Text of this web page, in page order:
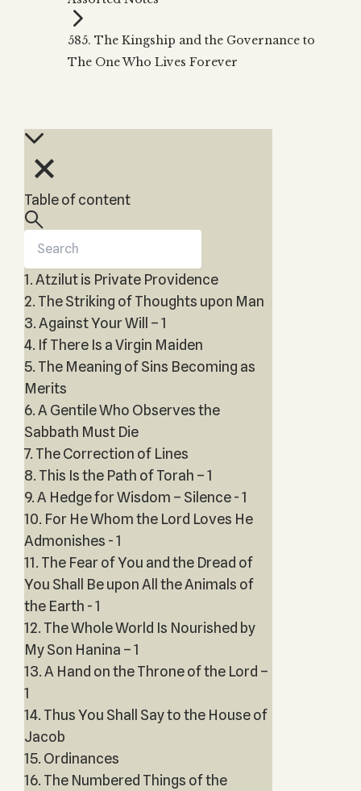
THE TREE OF LIFE
The Tree of Life
The Ten Sefirot
Water?
Kabbalah &
Cards?
KABBALAH MUSIC
Kabbalah Music
by Kabbalah
Free weekly updates,
585. The Kingship and the Governance to
The One Who Lives Forever
Table of content
1. Atzilut is Private Providence
2. The Striking of Thoughts upon Man
3. Against Your Will – 1
4. If There Is a Virgin Maiden
5. The Meaning of Sins Becoming as
Merits
6. A Gentile Who Observes the
Sabbath Must Die
7. The Correction of Lines
8. This Is the Path of Torah – 1
9. A Hedge for Wisdom – Silence - 1
10. For He Whom the Lord Loves He
Admonishes - 1
11. The Fear of You and the Dread of
You Shall Be upon All the Animals of
the Earth - 1
12. The Whole World Is Nourished by
My Son Hanina – 1
13. A Hand on the Throne of the Lord –
1
14. Thus You Shall Say to the House of
Jacob
15. Ordinances
16. The Numbered Things of the